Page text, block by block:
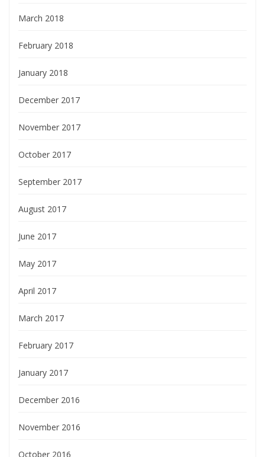
March 2018
February 2018
January 2018
December 2017
November 2017
October 2017
September 2017
August 2017
June 2017
May 2017
April 2017
March 2017
February 2017
January 2017
December 2016
November 2016
October 2016